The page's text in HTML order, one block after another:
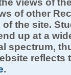
views of
of other
the site.
up at a
spectrum,
reflects
.